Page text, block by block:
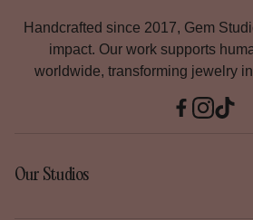
Handcrafted since 2017, Gem
impact. Our work supports
worldwide, transforming jewelry
Our Studios